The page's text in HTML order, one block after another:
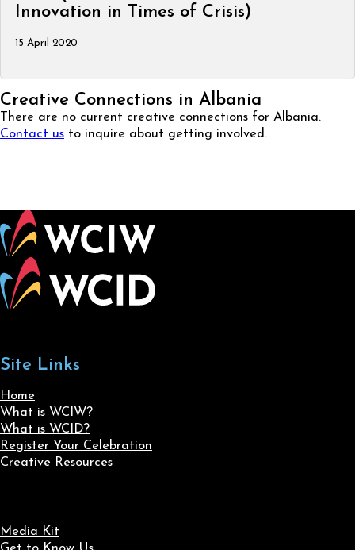
Innovation in Times of Crisis)
15 April 2020
Creative Connections in Albania
There are no current creative connections for Albania.
Contact us to inquire about getting involved.
Site Links
Home
What is WCIW?
What is WCID?
Register Your Celebration
Creative Resources
Media Kit